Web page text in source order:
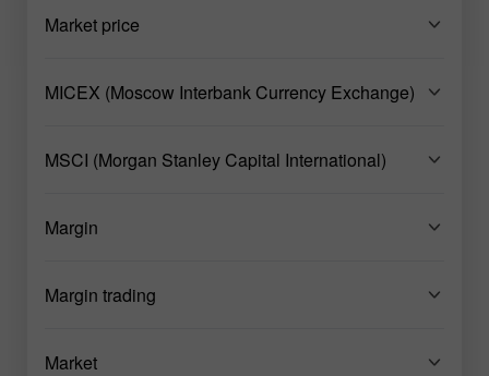
Market price
MICEX (Moscow Interbank Currency Exchange)
MSCI (Morgan Stanley Capital International)
Margin
Margin trading
Market